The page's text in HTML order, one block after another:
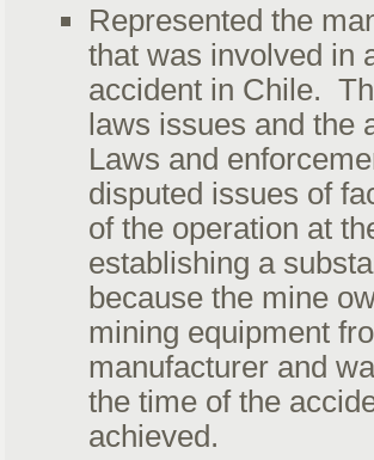
Represented the
that was involved in
accident in Chile.
laws issues and the
Laws and
disputed issues of
of the operation at
establishing a
because the mine
mining equipment
manufacturer and
the time of the
achieved.